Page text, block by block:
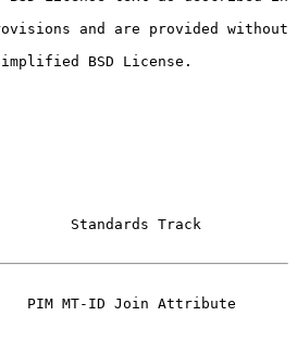
Standards Track
PIM MT-ID Join Attribute